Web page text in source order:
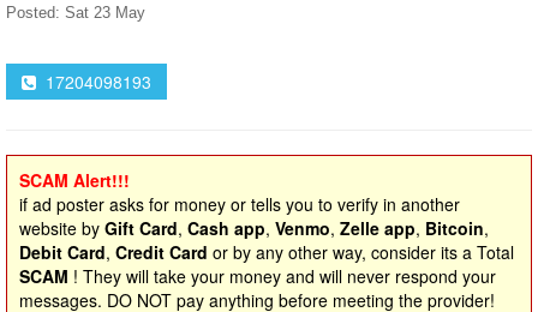
Posted: Sat 23 May
17204098193
SCAM Alert!!!
if ad poster asks for money or tells you to verify in another
website by Gift Card, Cash app, Venmo, Zelle app, Bitcoin,
Debit Card, Credit Card or by any other way, consider its a Total
SCAM ! They will take your money and will never respond your
messages. DO NOT pay anything before meeting the provider!